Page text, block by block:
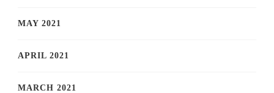
MAY 2021
APRIL 2021
MARCH 2021